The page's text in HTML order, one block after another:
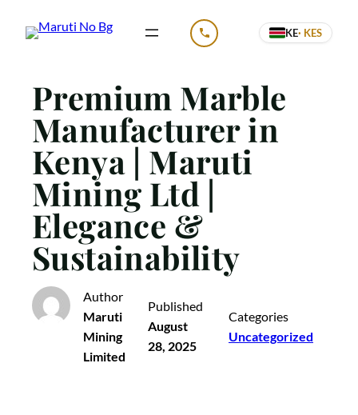
CALL US KE· KES
Premium Marble
Manufacturer in
Kenya | Maruti
Mining Ltd |
Elegance &
Sustainability
Author
Maruti
Mining
Limited
Published
August
28, 2025
Categories
Uncategorized